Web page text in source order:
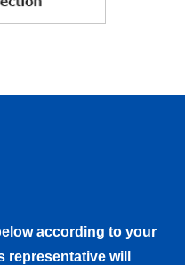
according to your
will